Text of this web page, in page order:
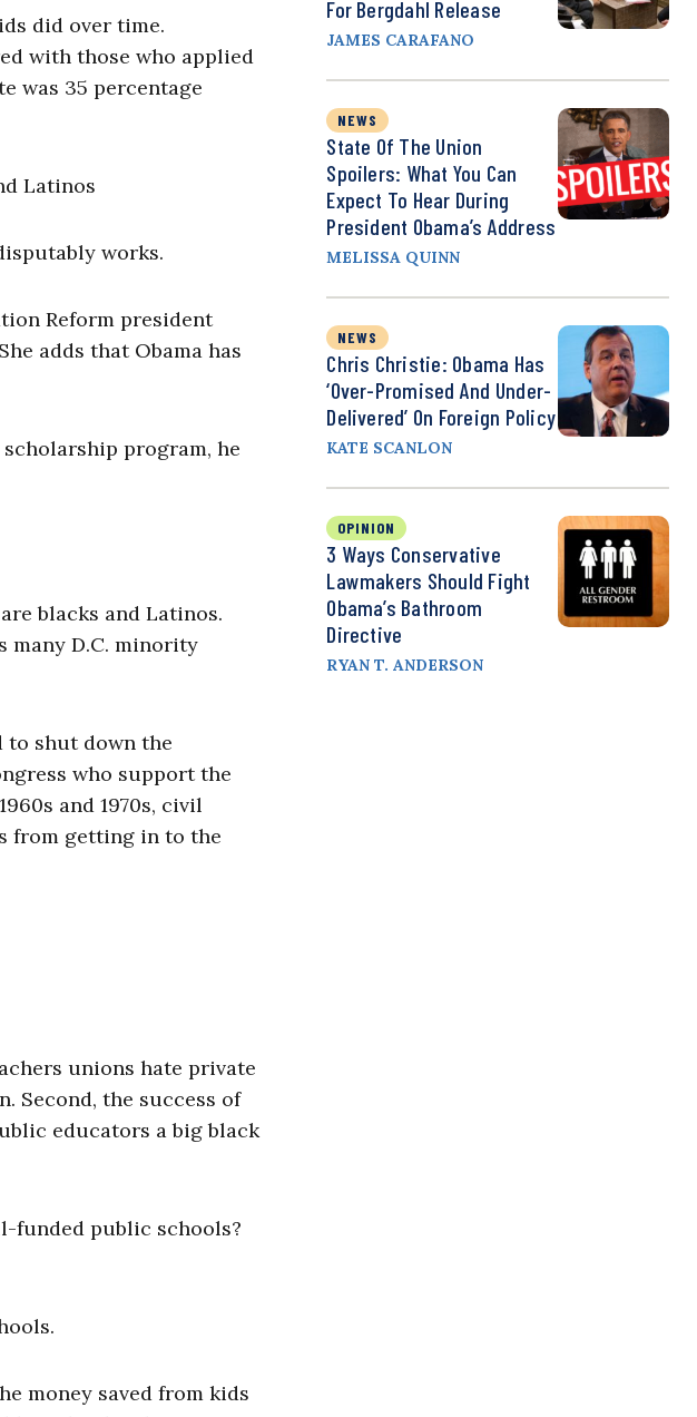
did over time.
with those who applied
was 35 percentage
Latinos
works.
Reform president
adds that Obama has
program, he
blacks and Latinos.
many D.C. minority
to shut down the
who support the
and 1970s, civil
from getting in to the
unions hate private
Second, the success of
educators a big black
funded public schools?
money saved from kids
For Bergdahl Release
JAMES CARAFANO
NEWS
State Of The Union
Spoilers: What You Can
Expect To Hear During
President Obama’s Address
MELISSA QUINN
NEWS
Chris Christie: Obama Has
‘Over-Promised And Under-
Delivered’ On Foreign Policy
KATE SCANLON
OPINION
3 Ways Conservative
Lawmakers Should Fight
Obama’s Bathroom
Directive
RYAN T. ANDERSON